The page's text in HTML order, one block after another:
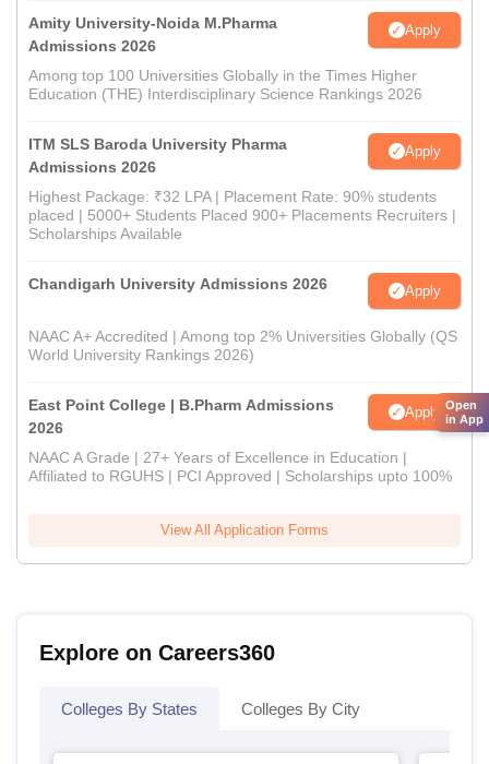
Amity University-Noida M.Pharma
Admissions 2026
Apply
Among top 100 Universities Globally in the Times Higher
Education (THE) Interdisciplinary Science Rankings 2026
ITM SLS Baroda University Pharma
Admissions 2026
Apply
Highest Package: ₹32 LPA | Placement Rate: 90% students
placed | 5000+ Students Placed 900+ Placements Recruiters |
Scholarships Available
Chandigarh University Admissions 2026 Apply
NAAC A+ Accredited | Among top 2% Universities Globally (QS
World University Rankings 2026)
East Point College | B.Pharm Admissions
2026
Apply
NAAC A Grade | 27+ Years of Excellence in Education |
Affiliated to RGUHS | PCI Approved | Scholarships upto 100%
View All Application Forms
Explore on Careers360
Colleges By States Colleges By City
Open
in App